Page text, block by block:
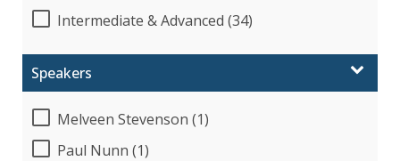
Intermediate & Advanced (34)
Speakers
Melveen Stevenson (1)
Paul Nunn (1)